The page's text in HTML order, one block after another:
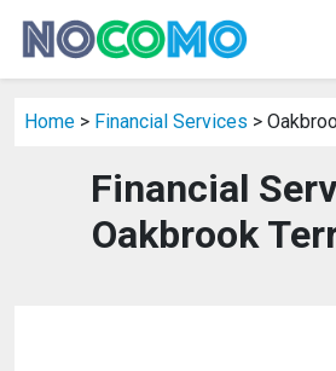
Home > Financial Services >
Financial
Oakbrook